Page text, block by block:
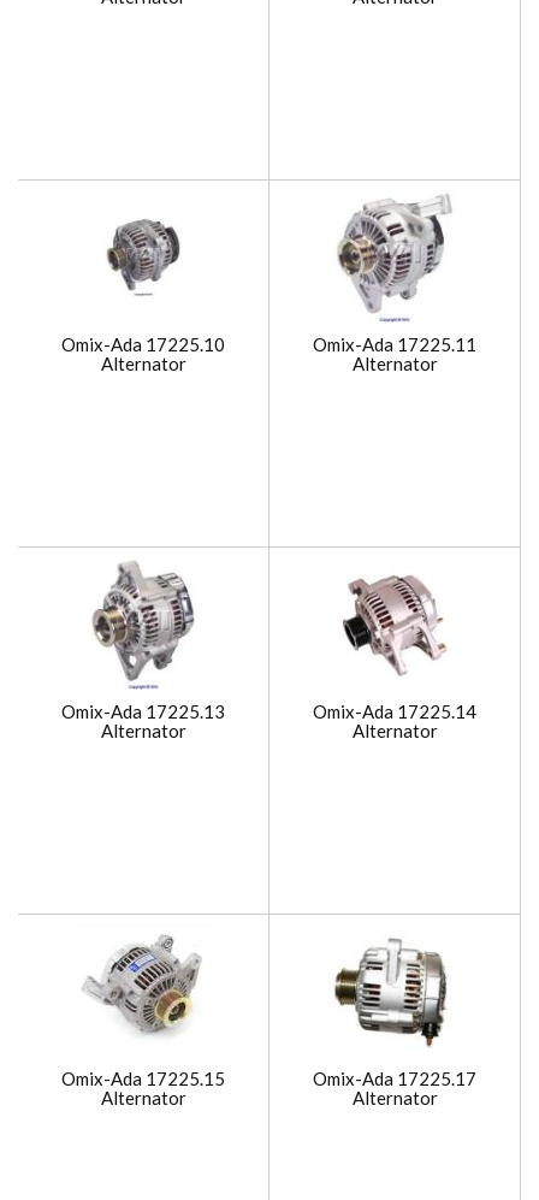
Omix-Ada 17225.10
Alternator
Omix-Ada 17225.11
Alternator
Omix-Ada 17225.13
Alternator
Omix-Ada 17225.14
Alternator
Omix-Ada 17225.15
Alternator
Omix-Ada 17225.17
Alternator